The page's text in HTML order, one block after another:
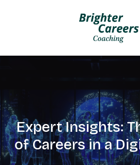
Expert Insights:
of Careers in a